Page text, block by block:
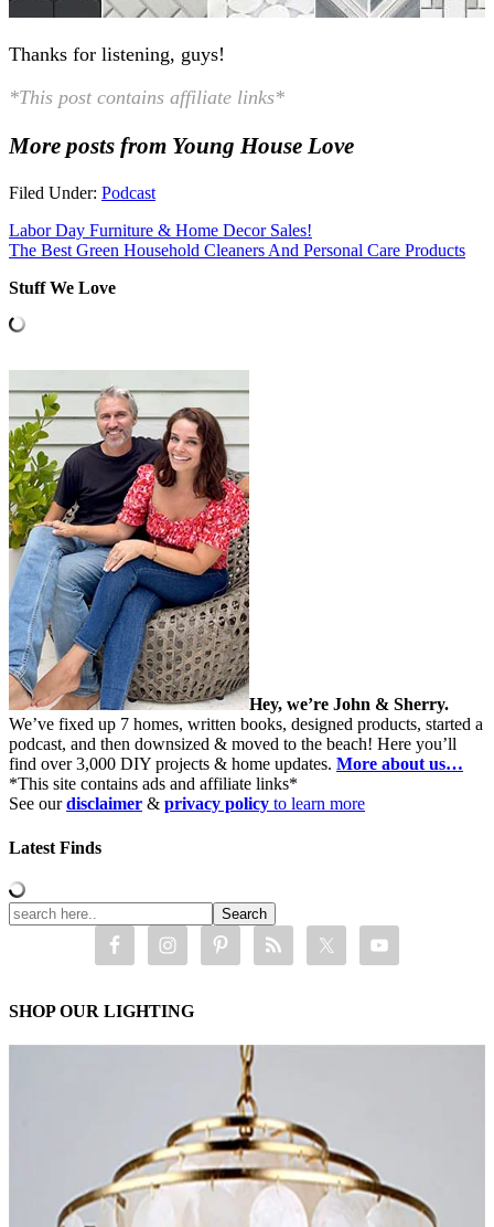
Thanks for listening, guys!
*This post contains affiliate links*
More posts from Young House Love
Filed Under: Podcast
Labor Day Furniture & Home Decor Sales!
The Best Green Household Cleaners And Personal Care Products
Stuff We Love
Hey, we’re John & Sherry.
We’ve fixed up 7 homes, written books, designed products, started a
podcast, and then downsized & moved to the beach! Here you’ll
find over 3,000 DIY projects & home updates. More about us…
*This site contains ads and affiliate links*
See ourdisclaimer & privacy policy to learn more
Latest Finds
SHOP OUR LIGHTING